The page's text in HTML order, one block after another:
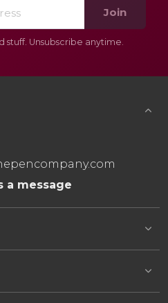
Join
stuff. Unsubscribe anytime.
a message